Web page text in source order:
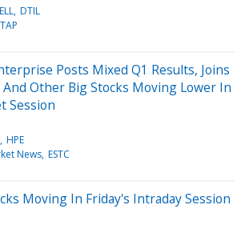
DTIL
Posts Mixed Q1 Results, Joins
Other Big Stocks Moving Lower In
Session
HPE
News ESTC
Moving In Friday's Intraday Session